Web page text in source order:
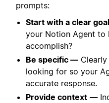
prompts:
Start with a clear
your Notion Agent to
accomplish?
Be specific —
looking for so your
accurate response.
Provide context —